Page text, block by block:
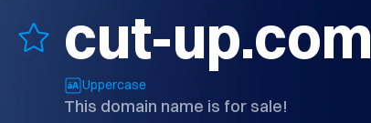
cut-up.com
Uppercase
This domain name is for sale!